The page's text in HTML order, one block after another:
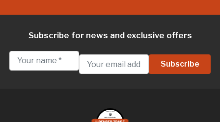
Subscribe for news and exclusive offers